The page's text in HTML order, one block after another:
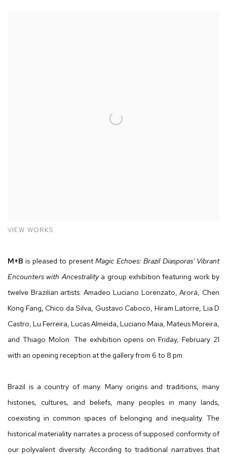
VIEW WORKS
M+B is pleased to presentMagic Echoes: Brazil Diasporas' Vibrant
Encounters with Ancestralitya group exhibition featuring work by
twelve Brazilian artists: Amadeo Luciano Lorenzato, Arorá, Chen
Kong Fang, Chico da Silva, Gustavo Caboco, Hiram Latorre, Lia D
Castro, Lu Ferreira, Lucas Almeida, Luciano Maia, Mateus Moreira,
and Thiago Molon. The exhibition opens on Friday, February 21
with an opening reception at the gallery from 6 to 8 pm.
Brazil is a country of many. Many origins and traditions, many
histories, cultures, and beliefs, many peoples in many lands,
coexisting in common spaces of belonging and inequality. The
historical materiality narrates a process of supposed conformity of
our polyvalent diversity. According to traditional narratives that